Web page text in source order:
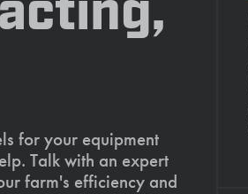
for your equipment
Talk with an expert
farm's efficiency and